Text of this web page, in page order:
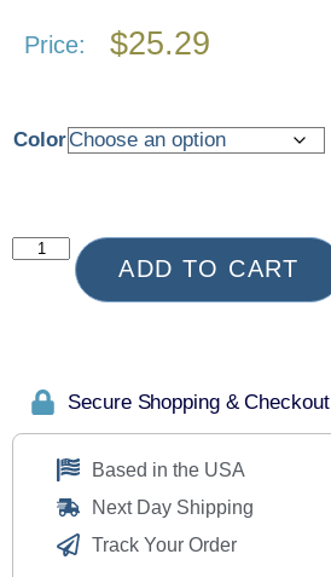
Price: $25.29
Color
ADD TO CART
Secure Shopping & Checkout
Based in the USA
Next Day Shipping
Track Your Order